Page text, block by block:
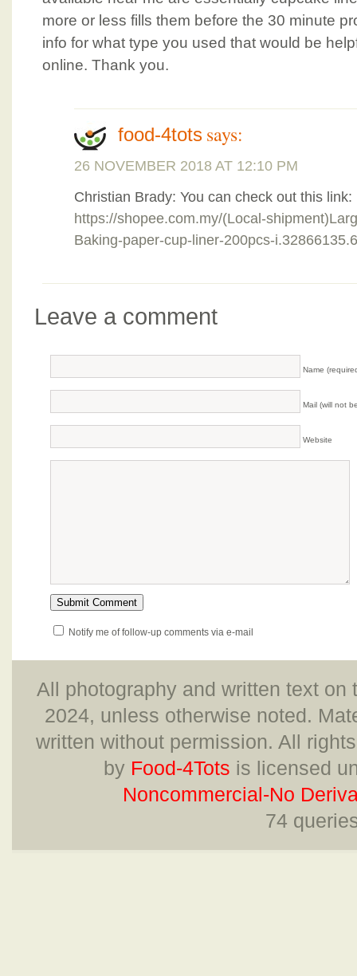
more or less fills them before the 30 minute
info for what type you used that would be
online. Thank you.
food-4tots says:
26 NOVEMBER 2018 AT 12:10 PM
Christian Brady: You can check out this link:
https://shopee.com.my/(Local-
Baking-paper-cup-liner-200pcs-
Leave a comment
Name
Mail (will not
Website
Notify me of follow-up comments via e-mail
All photography and written text
2024, unless otherwise noted.
written without permission. All
by Food-4Tots is licensed
Noncommercial-No
74